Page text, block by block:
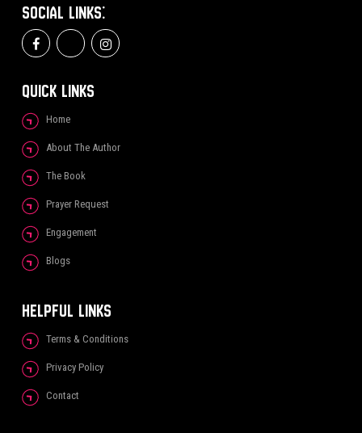
SOCIAL LINKS:
QUICK LINKS
Home
About The Author
The Book
Prayer Request
Engagement
Blogs
HELPFUL LINKS
Terms & Conditions
Privacy Policy
Contact